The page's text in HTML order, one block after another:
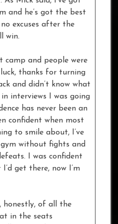
and he’s got the best
excuses after the
win.
camp and people were
thanks for turning
and didn’t know what
interviews I was going
has never been an
confident when most
to smile about, I’ve
without fights and
I was confident
get there, now I’m
honestly, of all the
in the seats